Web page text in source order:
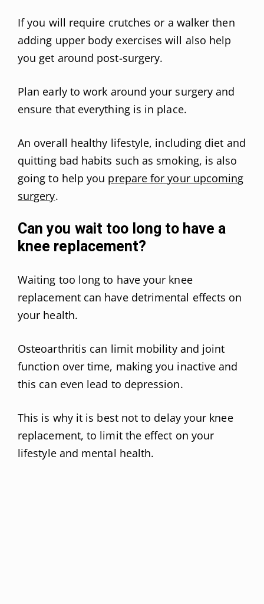
If you will require crutches or a walker then
adding upper body exercises will also help
you get around post-surgery.
Plan early to work around your surgery and
ensure that everything is in place.
An overall healthy lifestyle, including diet and
quitting bad habits such as smoking, is also
going to help you prepare for your upcoming
surgery.
Can you wait too long to have a
knee replacement?
Waiting too long to have your knee
replacement can have detrimental effects on
your health.
Osteoarthritis can limit mobility and joint
function over time, making you inactive and
this can even lead to depression.
This is why it is best not to delay your knee
replacement, to limit the effect on your
lifestyle and mental health.